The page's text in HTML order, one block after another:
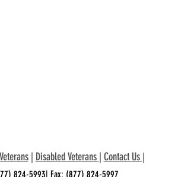
| Disabled Veterans | Contact Us|
824-5993| Fax: (877) 824-5997